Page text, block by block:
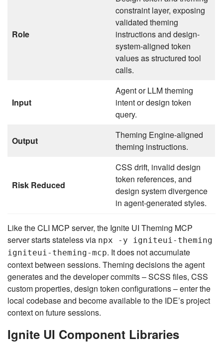
Role
constraint layer, exposing
validated theming
instructions and design-
system-aligned token
values as structured tool
calls.
Input
Agent or LLM theming
intent or design token
query.
Output
Theming Engine-aligned
theming instructions.
Risk Reduced
CSS drift, invalid design
token references, and
design system divergence
in agent-generated styles.
Like the CLI MCP server, the Ignite UI Theming MCP
server starts stateless via npx -y igniteui-theming
igniteui-theming-mcp. It does not accumulate
context between sessions. Theming decisions the agent
generates and the developer commits – SCSS files, CSS
custom properties, design token configurations – enter the
local codebase and become available to the IDE’s project
context on future sessions.
Ignite UI Component Libraries